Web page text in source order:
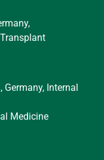
Germany, Internal
Medicine